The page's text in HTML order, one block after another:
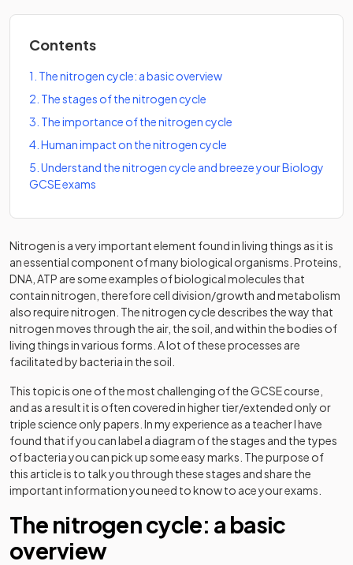
Contents
1 The nitrogen cycle: a basic overview
2 The stages of the nitrogen cycle
3 The importance of the nitrogen cycle
4 Human impact on the nitrogen cycle
5 Understand the nitrogen cycle and breeze your Biology
GCSE exams
Nitrogen is a very important element found in living things as it is
an essential component of many biological organisms. Proteins,
DNA, ATP are some examples of biological molecules that
contain nitrogen, therefore cell division/growth and metabolism
also require nitrogen. The nitrogen cycle describes the way that
nitrogen moves through the air, the soil, and within the bodies of
living things in various forms. A lot of these processes are
facilitated by bacteria in the soil.
This topic is one of the most challenging of the GCSE course,
and as a result it is often covered in higher tier/extended only or
triple science only papers. In my experience as a teacher I have
found that if you can label a diagram of the stages and the types
of bacteria you can pick up some easy marks. The purpose of
this article is to talk you through these stages and share the
important information you need to know to ace your exams.
The nitrogen cycle: a basic
overview